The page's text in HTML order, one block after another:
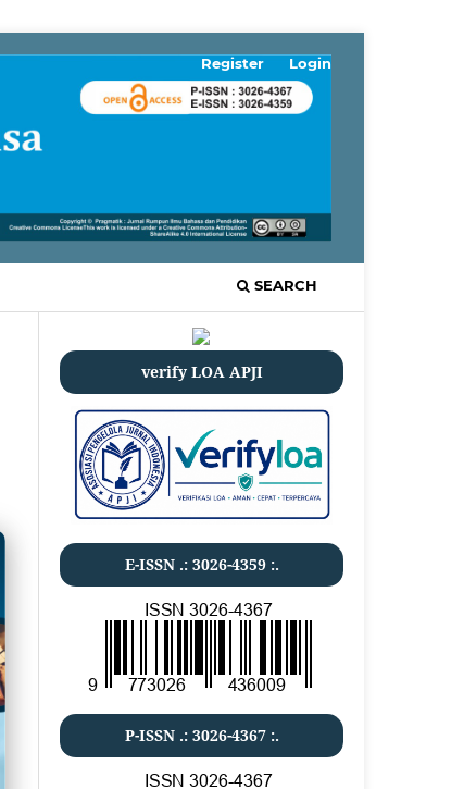
SEARCH
Register Login
verify LOA APJI
E-ISSN .: 3026-4359:.
P-ISSN .: 3026-4367:.